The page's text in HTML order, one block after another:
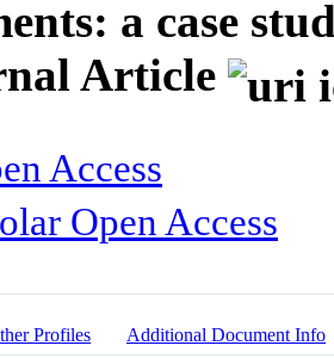
a case
Article
Access
Open Access
Profiles Additional Document Info